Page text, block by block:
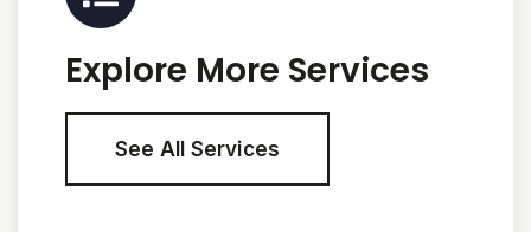
Explore More Services
See All Services